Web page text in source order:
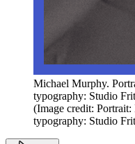
Michael Murphy.
typography: Studio
(Image credit:
typography: Studio